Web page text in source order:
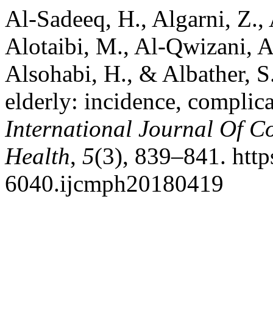
Al-Sadeeq, H., Algarni,
Alotaibi, M., Al-Qwizani,
Alsohabi, H., & Albather,
elderly: incidence,
International Journal Of
Health, 5(3), 839–841.
6040.ijcmph20180419